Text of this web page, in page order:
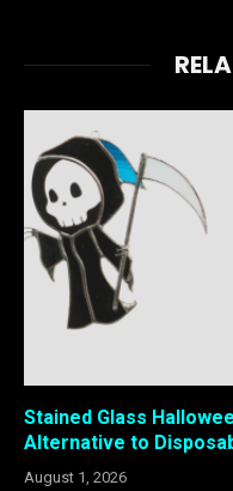
Stained Glass
Alternative to
August 1, 2026